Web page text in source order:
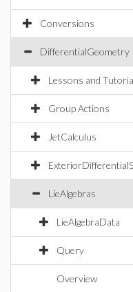
Conversions
DifferentialGeometry
Lessons and
Group Actions
JetCalculus
LieAlgebras
LieAlgebraData
Query
Overview